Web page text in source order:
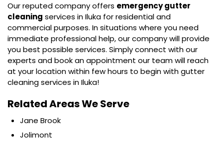
Our reputed company offers emergency gutter
cleaning services in Iluka for residential and
commercial purposes. In situations where you need
immediate professional help, our company will provide
you best possible services. Simply connect with our
experts and book an appointment our team will reach
at your location within few hours to begin with gutter
cleaning services in Iluka!
Related Areas We Serve
Jane Brook
Jolimont